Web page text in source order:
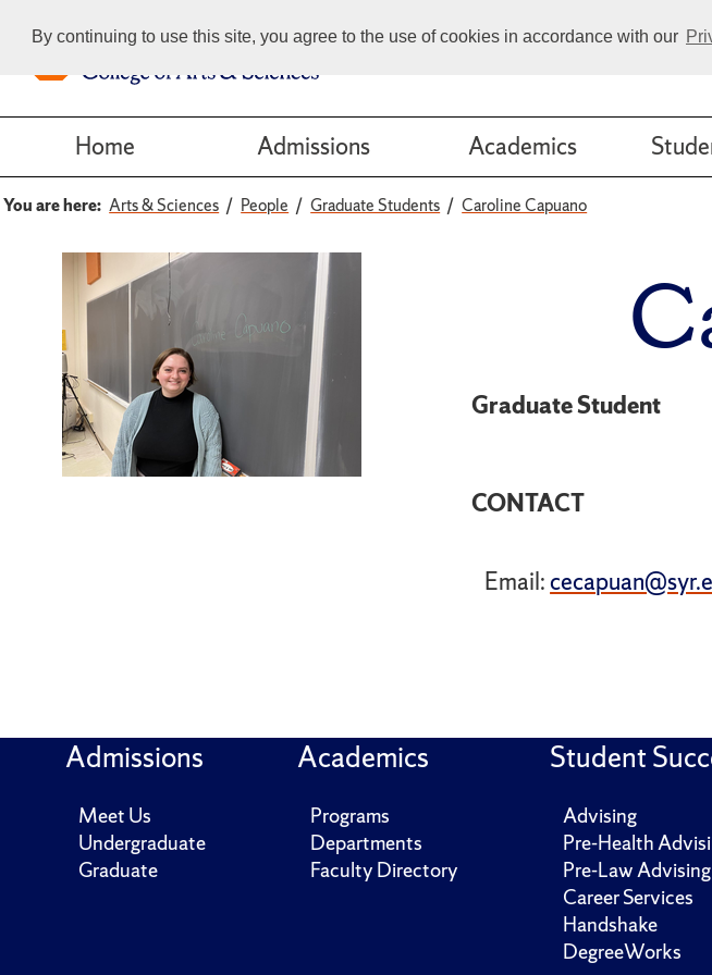
By continuing to use this site, you agree to the use of cookies in accordance with our
Home Admissions Academics
You are here: Arts & Sciences People Graduate Students Caroline Capuano
Graduate Student
CONTACT
Email:
Admissions
Meet Us
Undergraduate
Graduate
Academics
Programs
Departments
Faculty Directory
Student
Advising
Pre-Health
Pre-Law Advising
Career Services
Handshake
DegreeWorks